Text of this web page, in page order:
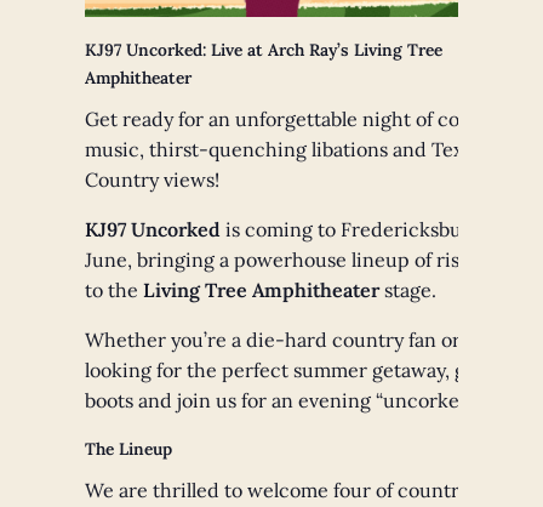
KJ97 Uncorked: Live at Arch Ray’s Living Tree
Amphitheater
Get ready for an unforgettable night of country
music, thirst-quenching libations and Texas Hill
Country views!
KJ97 Uncorked is coming to Fredericksburg this
June, bringing a powerhouse lineup of rising stars
to the Living Tree Amphitheaterstage.
Whether you’re a die-hard country fan or just
looking for the perfect summer getaway, grab your
boots and join us for an evening “uncorked.”
The Lineup
We are thrilled to welcome four of country music’s